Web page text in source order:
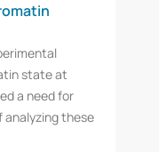
state at
a need for
these